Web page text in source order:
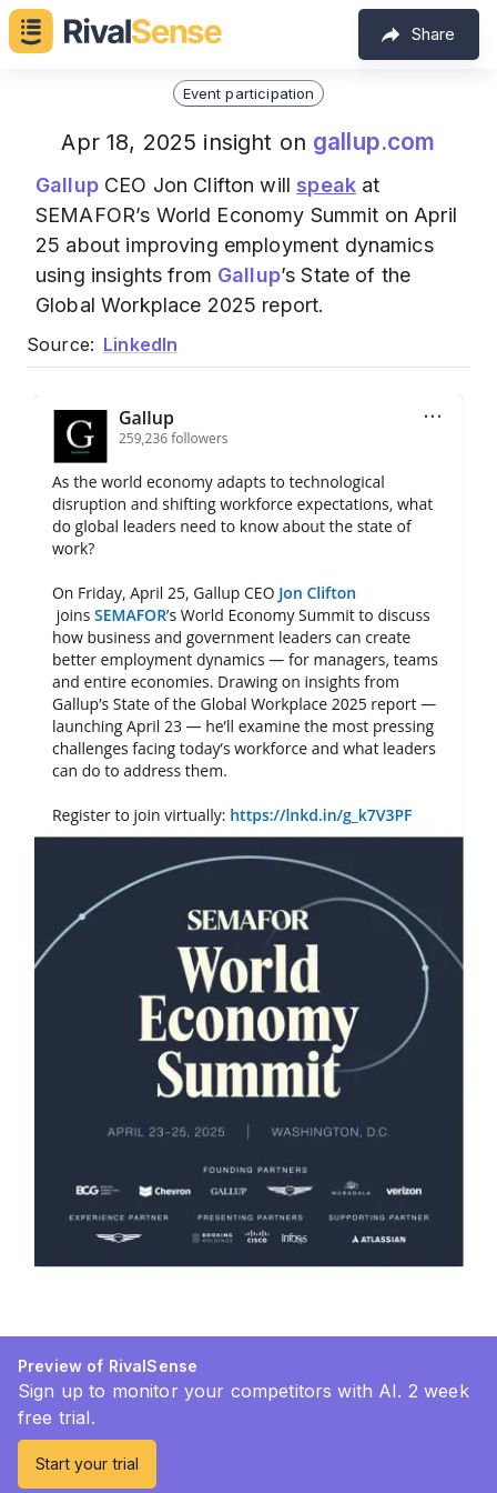
Share
Event participation
Apr 18, 2025 insight on gallup.com
GallupCEO Jon Clifton will speakat
SEMAFOR’s World Economy Summit on April
25 about improving employment dynamics
using insights from Gallup’s State of the
Global Workplace 2025 report.
Source: LinkedIn
Preview of RivalSense
Sign up to monitor your competitors with AI. 2 week
free trial.
Start your trial